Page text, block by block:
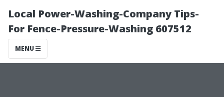
Local Power-Washing-Company Tips-
For Fence-Pressure-Washing 607512
MENU